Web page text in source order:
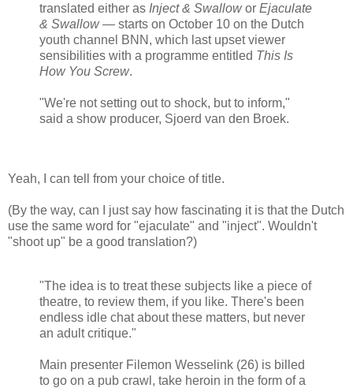
translated either as Inject & Swallowor Ejaculate
& Swallow— starts on October 10 on the Dutch
youth channel BNN, which last upset viewer
sensibilities with a programme entitled This Is
How You Screw.
"We're not setting out to shock, but to inform,"
said a show producer, Sjoerd van den Broek.
Yeah, I can tell from your choice of title.
(By the way, can I just say how fascinating it is that the Dutch
use the same word for "ejaculate" and "inject". Wouldn't
"shoot up" be a good translation?)
"The idea is to treat these subjects like a piece of
theatre, to review them, if you like. There's been
endless idle chat about these matters, but never
an adult critique."
Main presenter Filemon Wesselink (26) is billed
to go on a pub crawl, take heroin in the form of a